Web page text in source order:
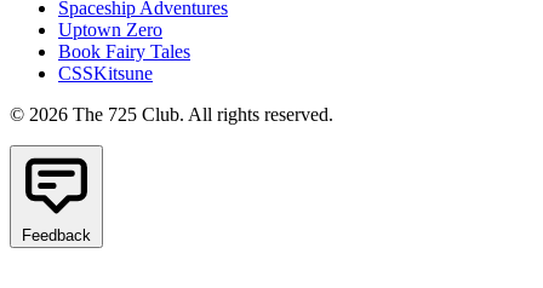
Spaceship Adventures
Uptown Zero
Book Fairy Tales
CSSKitsune
© 2026 The 725 Club. All rights reserved.
Feedback